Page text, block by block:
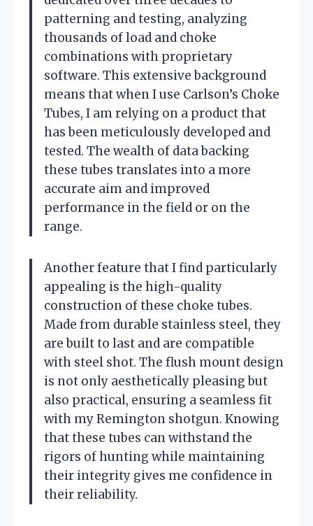
patterning and testing, analyzing
thousands of load and choke
combinations with proprietary
software. This extensive background
means that when I use Carlson’s Choke
Tubes, I am relying on a product that
has been meticulously developed and
tested. The wealth of data backing
these tubes translates into a more
accurate aim and improved
performance in the field or on the
range.
Another feature that I find particularly
appealing is the high-quality
construction of these choke tubes.
Made from durable stainless steel, they
are built to last and are compatible
with steel shot. The flush mount design
is not only aesthetically pleasing but
also practical, ensuring a seamless fit
with my Remington shotgun. Knowing
that these tubes can withstand the
rigors of hunting while maintaining
their integrity gives me confidence in
their reliability.